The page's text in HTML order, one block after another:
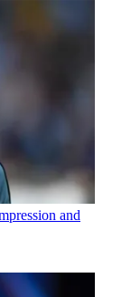
and